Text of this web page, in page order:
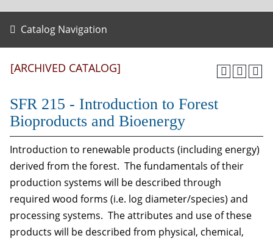
Catalog Navigation
[ARCHIVED CATALOG]
SFR 215 - Introduction to Forest
Bioproducts and Bioenergy
Introduction to renewable products (including energy)
derived from the forest. The fundamentals of their
production systems will be described through
required wood forms (i.e. log diameter/species) and
processing systems. The attributes and use of these
products will be described from physical, chemical,